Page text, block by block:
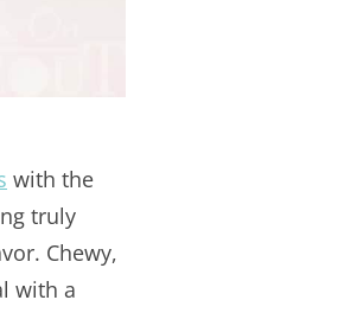
with the
truly
Chewy,
with a